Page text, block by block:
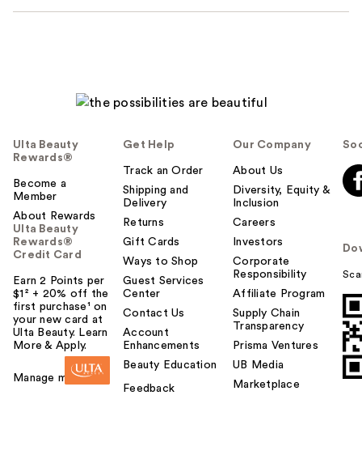
Ulta Beauty
Rewards®
Become a
Member
About Rewards
Ulta Beauty
Rewards®
Credit Card
Earn 2 Points per
$1² + 20% off the
first purchase¹ on
your new card at
Ulta Beauty. Learn
More & Apply.
Manage my card
Get Help
Track an Order
Shipping and
Delivery
Returns
Gift Cards
Ways to Shop
Guest Services
Center
Contact Us
Account
Enhancements
Beauty Education
Feedback
Our Company
About Us
Diversity, Equity &
Inclusion
Careers
Investors
Corporate
Responsibility
Affiliate Program
Supply Chain
Transparency
Prisma Ventures
UB Media
Marketplace